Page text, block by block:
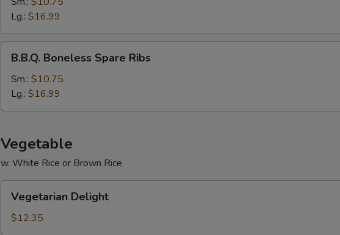
Lg.: $16.99
Boneless
Spare
Ribs
B.B.Q. Boneless Spare Ribs
Sm.: $10.75
Lg.: $16.99
Vegetable
w. White Rice or Brown Rice
Delight
Vegetarian Delight
$12.35